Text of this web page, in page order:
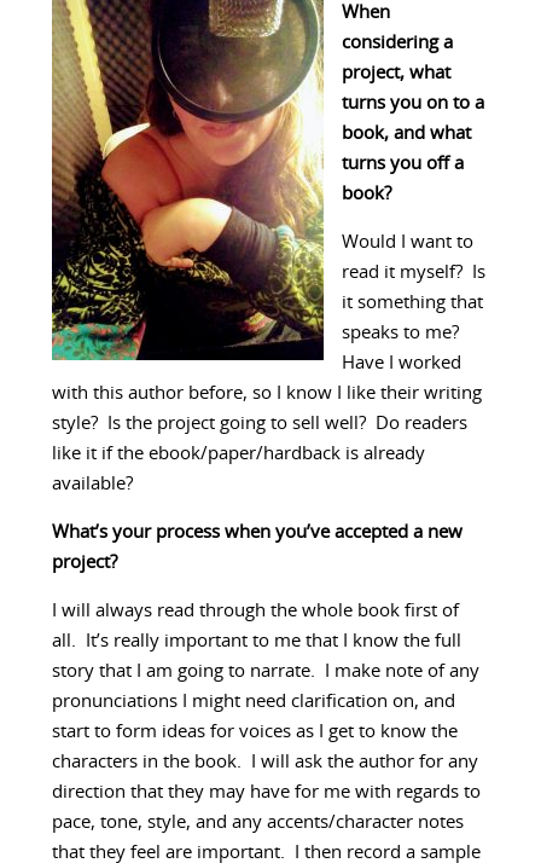
When
considering a
project, what
turns you on to a
book, and what
turns you off a
book?
Would I want to
read it myself? Is
it something that
speaks to me?
Have I worked
with this author before, so I know I like their writing
style? Is the project going to sell well? Do readers
like it if the ebook/paper/hardback is already
available?
What’s your process when you’ve accepted a new
project?
I will always read through the whole book first of
all. It’s really important to me that I know the full
story that I am going to narrate. I make note of any
pronunciations I might need clarification on, and
start to form ideas for voices as I get to know the
characters in the book. I will ask the author for any
direction that they may have for me with regards to
pace, tone, style, and any accents/character notes
that they feel are important. I then record a sample